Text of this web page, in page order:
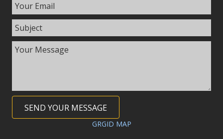
SEND YOUR MESSAGE
GRGID MAP